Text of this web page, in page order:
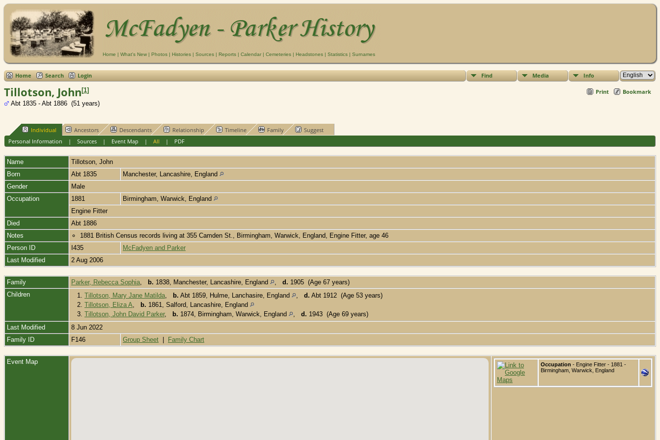
Home | What's New | Photos | Histories | Sources | Reports | Calendar | Cemeteries | Headstones | Statistics | Surnames
Home Search Login Find Media Info
Print Bookmark
Tillotson, John [1]
Abt 1835 - Abt 1886 (51 years)
Individual Ancestors Descendants Relationship Timeline Family
Suggest
Personal Information | Sources| Event Map | All | PDF
Name Tillotson John
Born
Abt 1835
Manchester, Lancashire, England
Gender
Male
Occupation
1881
Birmingham, Warwick, England
Engine Fitter
Died
Abt 1886
Notes
1881 British Census records living at 355 Camden St., Birmingham, Warwick, England, Engine Fitter, age 46
Person ID
I435
McFadyen and Parker
Last Modified
2 Aug 2006
Family Parker, Rebecca Sophia b. 1838, Manchester, Lancashire, England d. 1905 (Age 67 years)
Children
1. Tillotson, Mary Jane Matilda b. Abt 1859, Hulme, Lanchasire, England d. Abt 1912 (Age 53 years)
2. Tillotson, Eliza A b. 1861, Salford, Lancashire, England
3. Tillotson, John David Parker, b. 1874, Birmingham, Warwick, England d. 1943 (Age 69 years)
Last Modified
8 Jun 2022
Family ID
F146 Group Sheet Family Chart
Event Map Occupation - Engine Fitter - 1881 -
Birmingham, Warwick, England